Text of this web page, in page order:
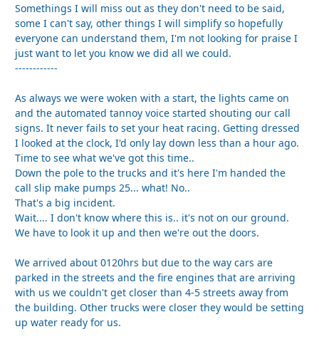
Somethings I will miss out as they don't need to be said,
some I can't say, other things I will simplify so hopefully
everyone can understand them, I'm not looking for praise I
just want to let you know we did all we could.
------------
As always we were woken with a start, the lights came on
and the automated tannoy voice started shouting our call
signs. It never fails to set your heat racing. Getting dressed
I looked at the clock, I'd only lay down less than a hour ago.
Time to see what we've got this time..
Down the pole to the trucks and it's here I'm handed the
call slip make pumps 25... what! No..
That's a big incident.
Wait.... I don't know where this is.. it's not on our ground.
We have to look it up and then we're out the doors.
We arrived about 0120hrs but due to the way cars are
parked in the streets and the fire engines that are arriving
with us we couldn't get closer than 4-5 streets away from
the building. Other trucks were closer they would be setting
up water ready for us.